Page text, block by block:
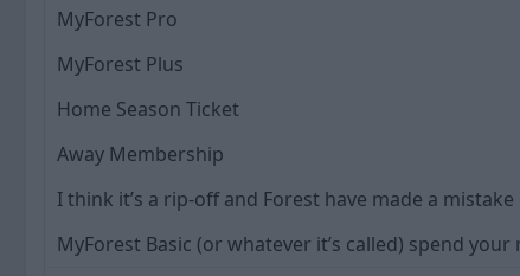
a
d
t
r
e
d
t
MyForest Pro
MyForest Plus
Home Season Ticket
Away Membership
I think it’s a rip-off and Forest have made a mistake
MyForest Basic (or whatever it’s called) spend